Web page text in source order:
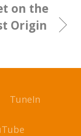
on the
Origin
TuneIn